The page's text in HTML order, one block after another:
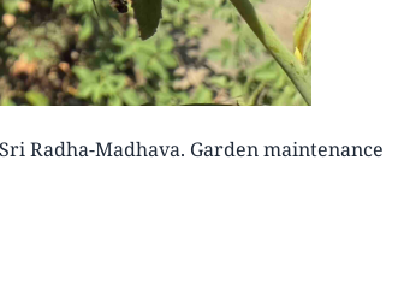
Radha-Madhava. Garden maintenance